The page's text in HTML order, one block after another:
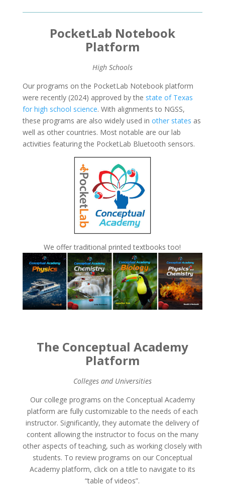
PocketLab Notebook
Platform
High Schools
Our programs on the PocketLab Notebook platform
were recently (2024) approved by the state of Texas
for high school science. With alignments to NGSS,
these programs are also widely used in other states as
well as other countries. Most notable are our lab
activities featuring the PocketLab Bluetooth sensors.
We offer traditional printed textbooks too!
The Conceptual Academy
Platform
Colleges and Universities
Our college programs on the Conceptual Academy
platform are fully customizable to the needs of each
instructor. Significantly, they automate the delivery of
content allowing the instructor to focus on the many
other aspects of teaching, such as working closely with
students. To review programs on our Conceptual
Academy platform, click on a title to navigate to its
“table of videos”.